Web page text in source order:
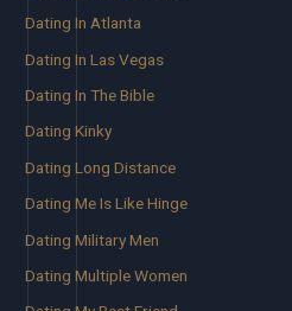
Dating In Atlanta
Dating In Las Vegas
Dating In The Bible
Dating Kinky
Dating Long Distance
Dating Me Is Like Hinge
Dating Military Men
Dating Multiple Women